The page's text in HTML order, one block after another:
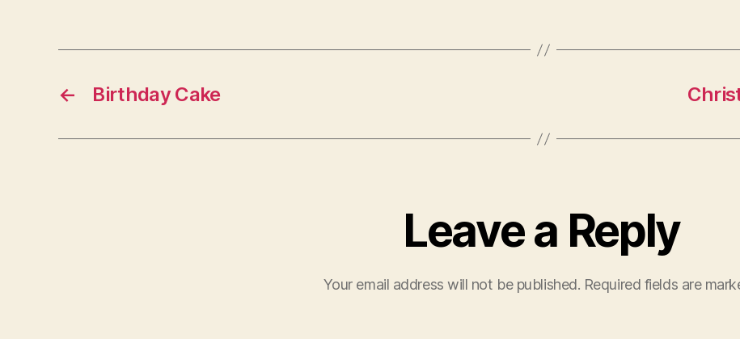
← Birthday Cake
Leave a Reply
Your email address will not be published. Required fields are